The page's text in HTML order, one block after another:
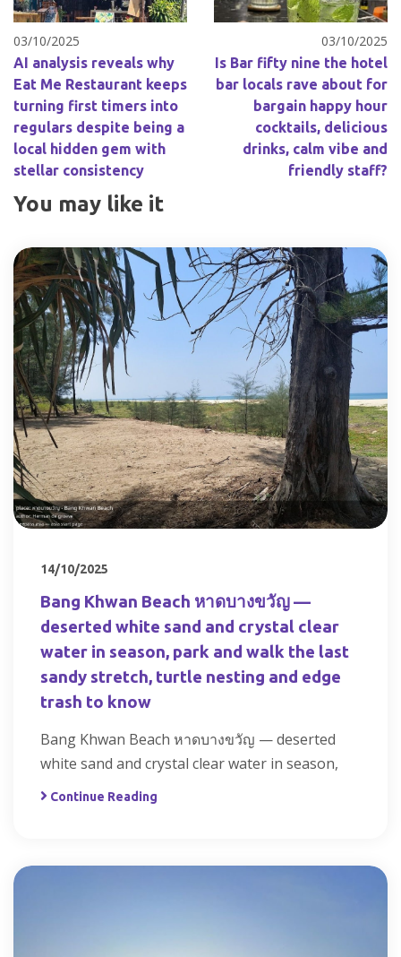
03/10/2025
AI analysis reveals why
Eat Me Restaurant keeps
turning first timers into
regulars despite being a
local hidden gem with
stellar consistency
03/10/2025
Is Bar fifty nine the hotel
bar locals rave about for
bargain happy hour
cocktails, delicious
drinks, calm vibe and
friendly staff?
You may like it
14/10/2025
Bang Khwan Beach หาดบางขวัญ —
deserted white sand and crystal clear
water in season, park and walk the last
sandy stretch, turtle nesting and edge
trash to know
Bang Khwan Beach หาดบางขวัญ — deserted
white sand and crystal clear water in season,
Continue Reading